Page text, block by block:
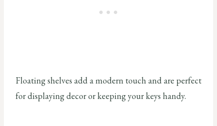
Floating shelves add a modern touch and are perfect
for displaying decor or keeping your keys handy.